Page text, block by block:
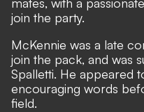
mates, with a
join the party.
McKennie was a late
join the pack, and was
Spalletti. He appeared
encouraging words
field.